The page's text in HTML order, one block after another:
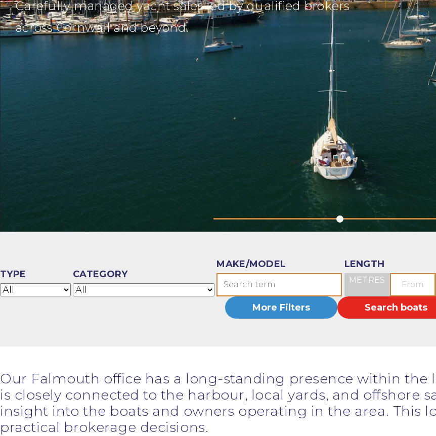
Carefully managed yacht sales led by qualified brokers
across Cornwall and beyond.
TYPE CATEGORY
MAKE/MODEL LENGTH
METRES
More Filters Search boats
Our Falmouth office has a long-standing presence within the
is closely connected to the harbour, local yards, and offshore
insight into the boats and owners operating in the area. This
practical brokerage decisions.